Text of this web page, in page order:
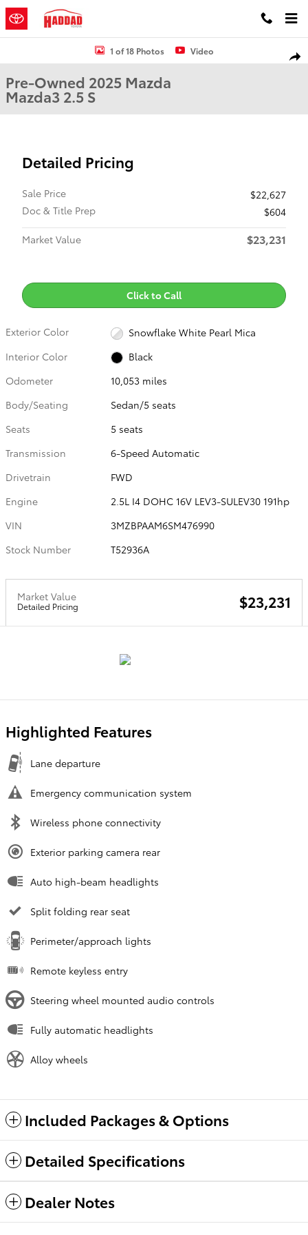
Skip to main content
Used 2025 Mazda Mazda3 2.5 S Sedan Photo 1 of 18
1 of 18 Photos Video
Pre-Owned 2025 Mazda
Mazda3 2.5 S
Detailed Pricing
Sale Price
$22,627
Doc & Title Prep
$604
Market Value
$23,231
Click to Call
Exterior Color
Snowflake White Pearl Mica
Interior Color
Black
Odometer
10,053 miles
Body/Seating
Sedan/5 seats
Seats
5 seats
Transmission
6-Speed Automatic
Drivetrain
FWD
Engine
2.5L I4 DOHC 16V LEV3-SULEV30 191hp
VIN
3MZBPAAM6SM476990
Stock Number
T52936A
Market Value
Detailed Pricing $23,231
Highlighted Features
Lane departure
Emergency communication system
Wireless phone connectivity
Exterior parking camera rear
Auto high-beam headlights
Split folding rear seat
Perimeter/approach lights
Remote keyless entry
Steering wheel mounted audio controls
Fully automatic headlights
Alloy wheels
Included Packages & Options
Detailed Specifications
Dealer Notes